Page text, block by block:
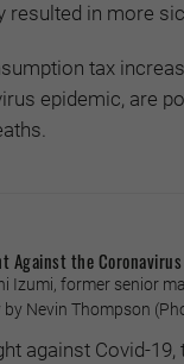
resulted in more
tax
epidemic, are
Against the Coronavirus
Izumi, former senior
Nevin Thompson
against Covid-